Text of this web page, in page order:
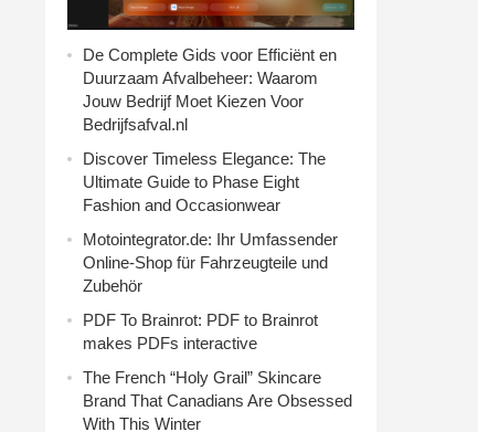
De Complete Gids voor Efficiënt en
Duurzaam Afvalbeheer: Waarom
Jouw Bedrijf Moet Kiezen Voor
Bedrijfsafval.nl
Discover Timeless Elegance: The
Ultimate Guide to Phase Eight
Fashion and Occasionwear
Motointegrator.de: Ihr Umfassender
Online-Shop für Fahrzeugteile und
Zubehör
PDF To Brainrot: PDF to Brainrot
makes PDFs interactive
The French “Holy Grail” Skincare
Brand That Canadians Are Obsessed
With This Winter